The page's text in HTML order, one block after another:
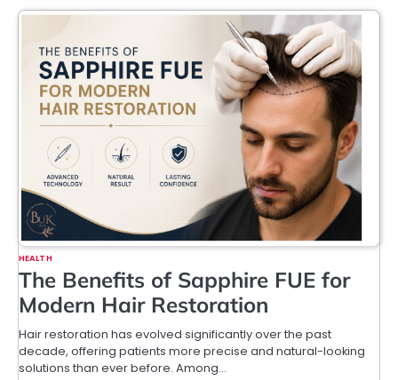
HEALTH
The Benefits of Sapphire FUE for
Modern Hair Restoration
Hair restoration has evolved significantly over the past
decade, offering patients more precise and natural-looking
solutions than ever before. Among…